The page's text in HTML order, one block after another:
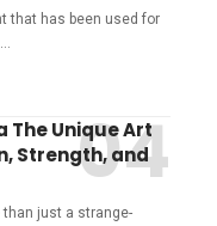
that has been used for
…
Unique Art
Strength, and
just a strange-